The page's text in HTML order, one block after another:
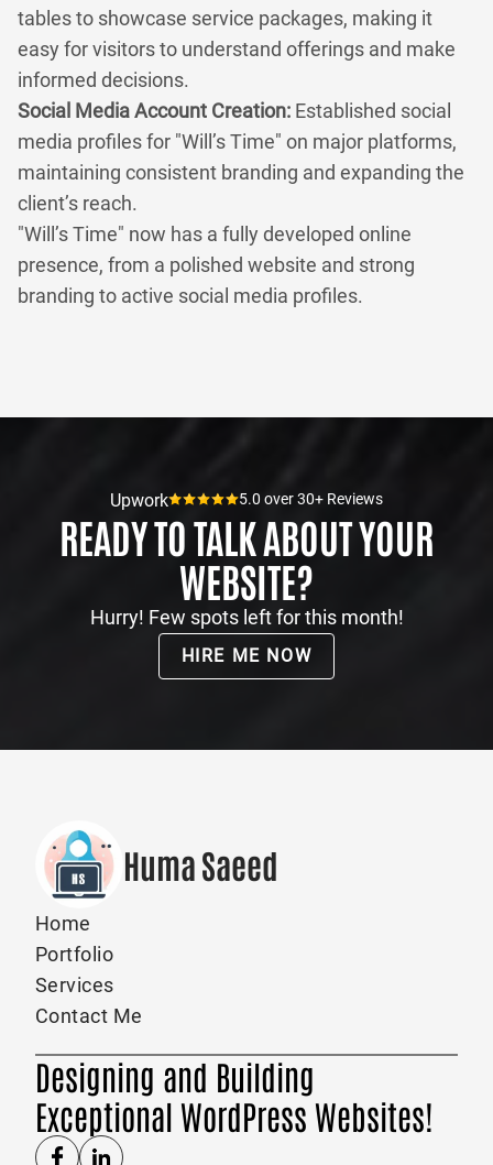
tables to showcase service packages, making it
easy for visitors to understand offerings and make
informed decisions.
Social Media Account Creation: Established social
media profiles for "Will’s Time" on major platforms,
maintaining consistent branding and expanding the
client’s reach.
"Will’s Time" now has a fully developed online
presence, from a polished website and strong
branding to active social media profiles.
Upwork 5.0 over 30+ Reviews
READY TO TALK ABOUT YOUR
WEBSITE?
Hurry! Few spots left for this month!
HIRE ME NOW
Huma Saeed
Home
Portfolio
Services
Contact Me
Designing and Building
Exceptional WordPress Websites!